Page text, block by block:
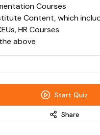
Courses
Content, which
HR Courses
above
Start Quiz
Share